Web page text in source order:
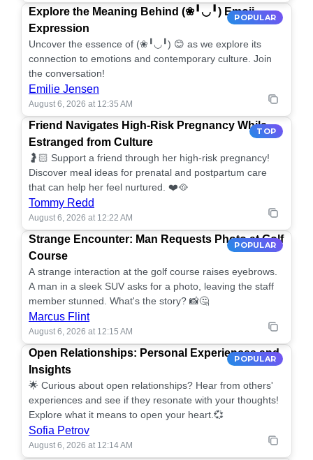
POPULAR
Explore the Meaning Behind (❀╹◡╹) Emoji
Expression
Uncover the essence of (❀╹◡╹) 😊 as we explore its
connection to emotions and contemporary culture. Join
the conversation!
Emilie Jensen
August 6, 2026 at 12:35 AM
TOP
Friend Navigates High-Risk Pregnancy While
Estranged from Culture
🤰🏻 Support a friend through her high-risk pregnancy!
Discover meal ideas for prenatal and postpartum care
that can help her feel nurtured. ❤️🥘
Tommy Redd
August 6, 2026 at 12:22 AM
POPULAR
Strange Encounter: Man Requests Photo at Golf
Course
A strange interaction at the golf course raises eyebrows.
A man in a sleek SUV asks for a photo, leaving the staff
member stunned. What's the story? 📸🤔
Marcus Flint
August 6, 2026 at 12:15 AM
POPULAR
Open Relationships: Personal Experiences and
Insights
🌟 Curious about open relationships? Hear from others'
experiences and see if they resonate with your thoughts!
Explore what it means to open your heart.💞
Sofia Petrov
August 6, 2026 at 12:14 AM